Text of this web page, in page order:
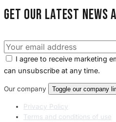
Get our latest news
I agree to receive marketing
can unsubscribe at any time.
Our company Toggle our company
Privacy Policy
Terms and conditions of use